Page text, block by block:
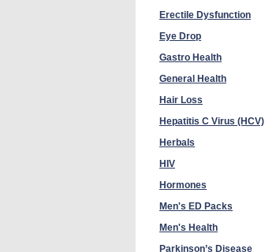
Erectile Dysfunction
Eye Drop
Gastro Health
General Health
Hair Loss
Hepatitis C Virus (HCV)
Herbals
HIV
Hormones
Men's ED Packs
Men's Health
Parkinson’s Disease